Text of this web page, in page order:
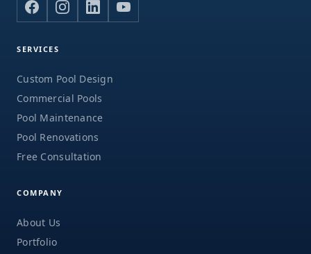
SERVICES
Custom Pool Design
Commercial Pools
Pool Maintenance
Pool Renovations
Free Consultation
COMPANY
About Us
Portfolio